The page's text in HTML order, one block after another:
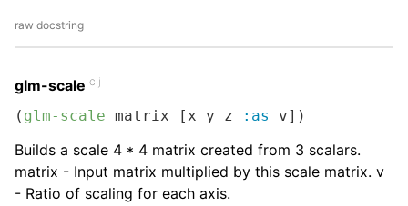
raw docstring
glm-scale clj
( glm-scale matrix [x y z :as v])
Builds a scale 4 * 4 matrix created from 3 scalars.
matrix - Input matrix multiplied by this scale matrix. v
- Ratio of scaling for each axis.